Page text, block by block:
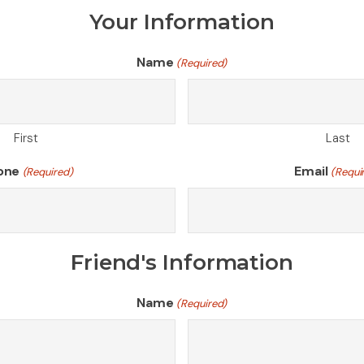
Your Information
Name (Required)
First Last
(Required) Email
Friend's Information
Name (Required)